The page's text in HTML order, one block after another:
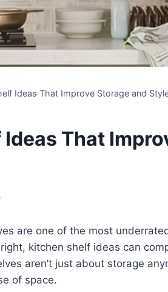
Ideas That Improve Storage and
That
are one of the most
kitchen shelf ideas can
aren’t just about storage
of space.